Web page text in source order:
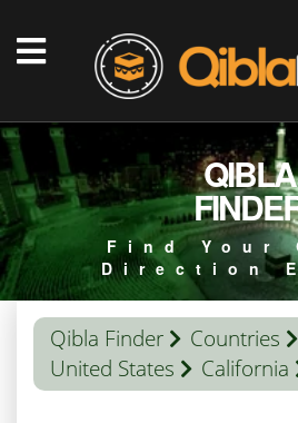
QIBLA
Find Your
Direction
Qibla Finder
Countries
United States
California